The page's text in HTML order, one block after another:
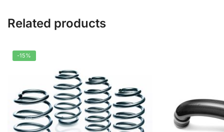
Related products
-15%